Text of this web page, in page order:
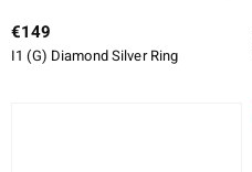
€149
I1 (G) Diamond Silver Ring